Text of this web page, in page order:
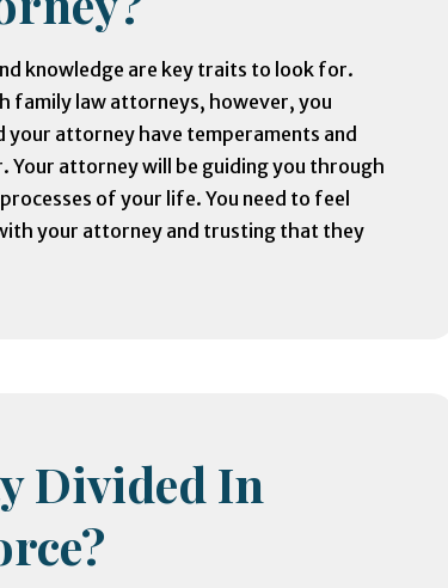
knowledge are key traits to look for.
family law attorneys, however, you
your attorney have temperaments and
attorney will be guiding you through
of your life. You need to feel
your attorney and trusting that they
Divided In